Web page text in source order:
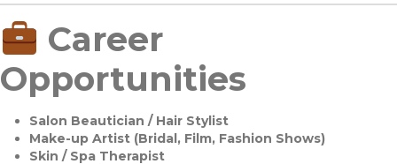
Career
Opportunities
Salon Beautician / Hair Stylist
Make-up Artist (Bridal, Film, Fashion Shows)
Skin / Spa Therapist